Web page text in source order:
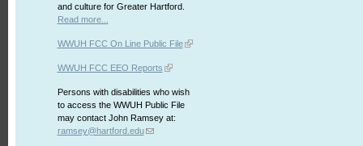
and culture for Greater Hartford.
Read more...
WWUH FCC On Line Public File
WWUH FCC EEO Reports
Persons with disabilities who wish
to access the WWUH Public File
may contact John Ramsey at:
ramsey@hartford.edu